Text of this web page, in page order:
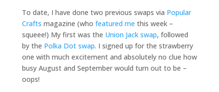
To date, I have done two previous swaps via Popular
Crafts magazine (who featured me this week –
squeee!) My first was the Union Jack swap, followed
by the Polka Dot swap. I signed up for the strawberry
one with much excitement and absolutely no clue how
busy August and September would turn out to be –
oops!